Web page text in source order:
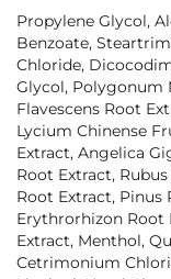
Propylene Glycol,
Benzoate,
Chloride,
Glycol, Polygonum
Flavescens Root
Lycium Chinense
Extract, Angelica
Root Extract,
Root Extract, Pinus
Erythrorhizon Root
Extract, Menthol,
Cetrimonium